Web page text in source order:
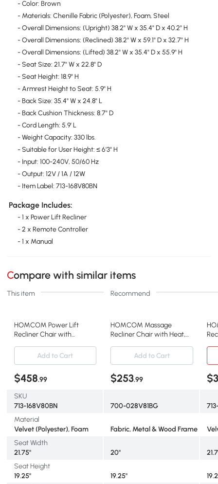
- Color: Brown
- Materials: Chenille Fabric (Polyester), Foam, Steel
- Overall Dimensions: (Upright) 38.2" W x 35.4" D x 40.2" H
- Overall Dimensions: (Reclined) 38.2" W x 59.1" D x 32.7" H
- Overall Dimensions: (Lifted) 38.2" W x 35.4" D x 55.9" H
- Seat Size: 21.7" W x 22.8" D
- Seat Height: 18.9" H
- Armrest Height to Seat: 5.9" H
- Back Size: 35.4" W x 24.8" L
- Back Cushion Thickness: 8.7" D
- Cord Length: 5.9' L
- Weight Capacity: 330 lbs.
- Suitable for User Height: ≤ 6'3" H
- Input: 100-240V, 50/60 Hz
- Output: 12V / 1A / 12W
- Item Label: 713-168V80BN
Package Includes:
- 1 x Power Lift Recliner
- 2 x Remote Controller
- 1 x Manual
Compare with similar items
This item Recommend
HOMCOM Power Lift
Recliner Chair with
HOMCOM Massage
Recliner Chair with Heat,
Add to Cart Add to Cart
$458.99 $253.99
SKU
713-168V80BN
700-028V81BG
Material
Velvet (Polyester), Foam
Fabric, Metal & Wood Frame
Seat Width
21.75"
20"
Seat Height
19.25"
19.25"